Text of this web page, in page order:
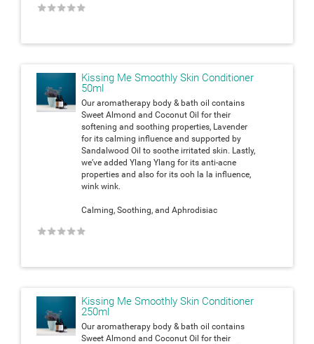
★
★
★
★
★
Kissing Me Smoothly Skin Conditioner
50ml
Our aromatherapy body & bath oil contains
Sweet Almond and Coconut Oil for their
softening and soothing properties, Lavender
for its calming influence and supported by
Sandalwood Oil to soothe irritated skin. Lastly,
we’ve added Ylang Ylang for its anti-acne
properties and also for its ooh la la influence,
wink wink.
Calming, Soothing, and Aphrodisiac
★
★
★
★
★
Kissing Me Smoothly Skin Conditioner
250ml
Our aromatherapy body & bath oil contains
Sweet Almond and Coconut Oil for their